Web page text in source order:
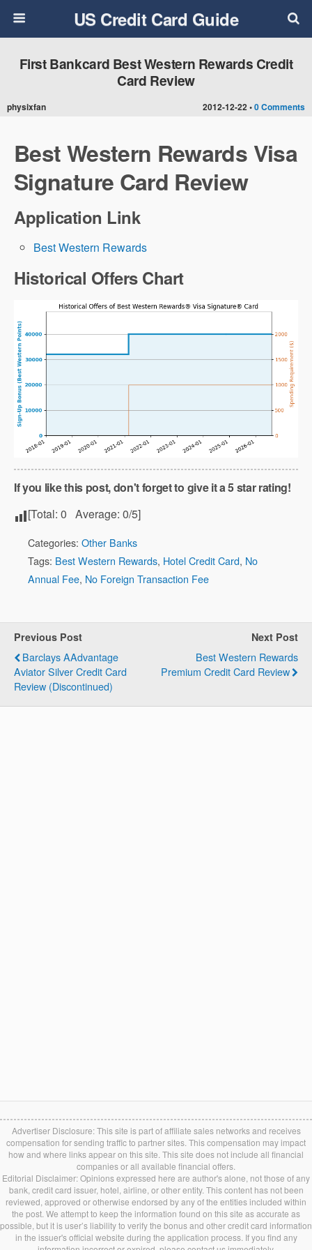
US Credit Card Guide
2012-12-22 •0 Comments
First Bankcard Best Western Rewards Credit
Card Review
physixfan
Best Western Rewards Visa
Signature Card Review
Application Link
Best Western Rewards
Historical Offers Chart
If you like this post, don't forget to give it a 5 star rating!
[Total: 0 Average: 0/5]
Categories: Other Banks
Tags: Best Western Rewards, Hotel Credit Card, No
Annual Fee, No Foreign Transaction Fee
Previous Post
Barclays AAdvantage
Aviator Silver Credit Card
Review (Discontinued)
Next Post
Best Western Rewards
Premium Credit Card Review
Advertiser Disclosure: This site is part of affiliate sales networks and receives
compensation for sending traffic to partner sites. This compensation may impact
how and where links appear on this site. This site does not include all financial
companies or all available financial offers.
Editorial Disclaimer: Opinions expressed here are author's alone, not those of any
bank, credit card issuer, hotel, airline, or other entity. This content has not been
reviewed, approved or otherwise endorsed by any of the entities included within
the post. We attempt to keep the information found on this site as accurate as
possible, but it is user’s liability to verify the bonus and other credit card information
in the issuer's official website during the application process. If you find any